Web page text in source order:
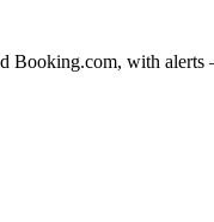
Booking.com, with